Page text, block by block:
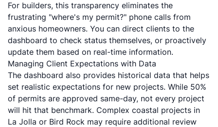
For builders, this transparency eliminates the
frustrating "where's my permit?" phone calls from
anxious homeowners. You can direct clients to the
dashboard to check status themselves, or proactively
update them based on real-time information.
Managing Client Expectations with Data
The dashboard also provides historical data that helps
set realistic expectations for new projects. While 50%
of permits are approved same-day, not every project
will hit that benchmark. Complex coastal projects in
La Jolla or Bird Rock may require additional review